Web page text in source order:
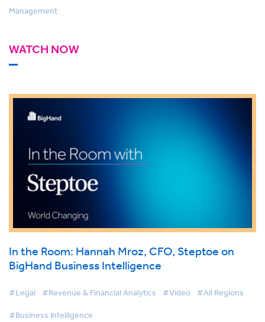
Management
WATCH NOW
In the Room: Hannah Mroz, CFO, Steptoe on
BigHand Business Intelligence
#Legal #Revenue & Financial Analytics #Video #All Regions
#Business Intelligence